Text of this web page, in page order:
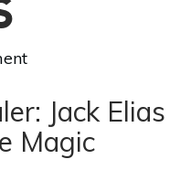
Jack Elias
Magic